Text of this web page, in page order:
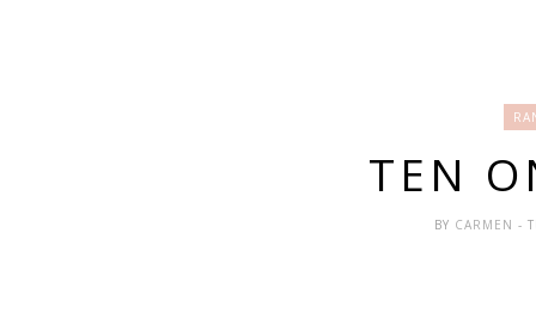
TEN
BY CARMEN -